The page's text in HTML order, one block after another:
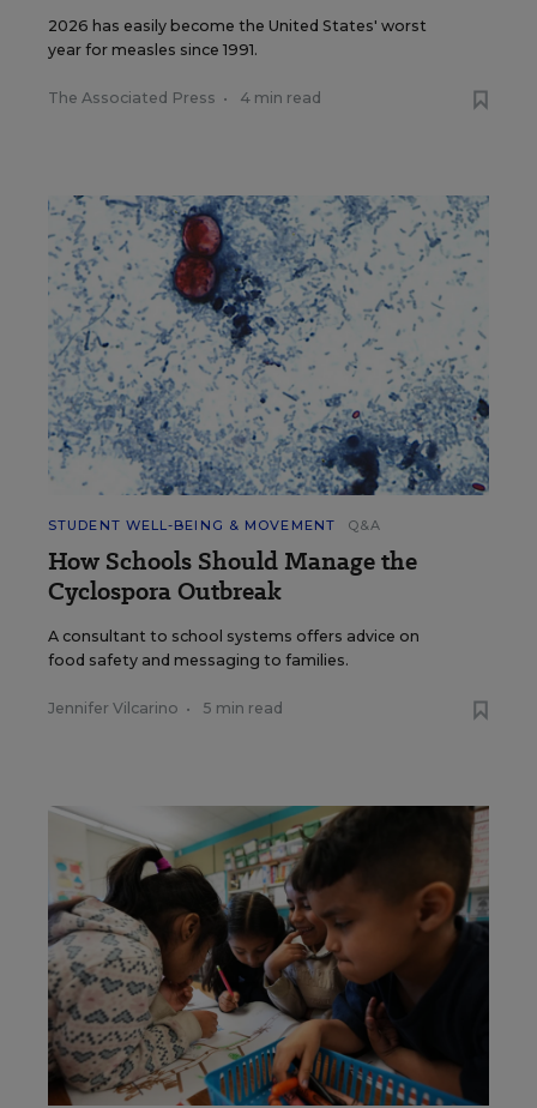
2026 has easily become the United States' worst
year for measles since 1991.
The Associated Press • 4 min read
STUDENT WELL-BEING & MOVEMENT Q&A
How Schools Should Manage the
Cyclospora Outbreak
A consultant to school systems offers advice on
food safety and messaging to families.
Jennifer Vilcarino • 5 min read